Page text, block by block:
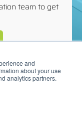
and
about your use
analytics partners.
team to get